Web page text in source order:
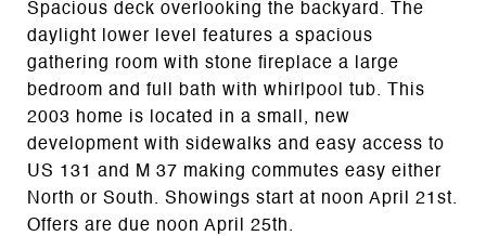
Spacious deck overlooking the backyard. The
daylight lower level features a spacious
gathering room with stone fireplace a large
bedroom and full bath with whirlpool tub. This
2003 home is located in a small, new
development with sidewalks and easy access to
US 131 and M 37 making commutes easy either
North or South. Showings start at noon April 21st.
Offers are due noon April 25th.